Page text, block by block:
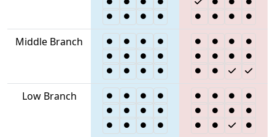
Middle Branch
Low Branch